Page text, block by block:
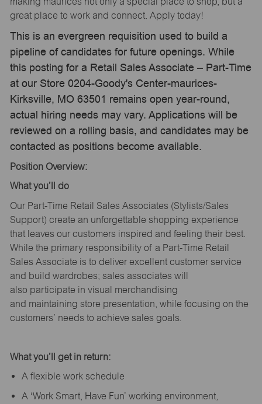
great place to work and connect. Apply today!
This is an evergreen requisition used to build a
pipeline of candidates for future openings. While
this posting for a Retail Sales Associate – Part-Time
at our Store 0204-Goody's Center-maurices-
Kirksville, MO 63501 remains open year-round,
actual hiring needs may vary. Applications will be
reviewed on a rolling basis, and candidates may be
contacted as positions become available.
Position Overview:
What you’ll
do
Our Part-Time Retail Sales Associates (Stylists/Sales
Support) create an unforgettable shopping experience
that leaves our customers inspired and feeling their best.
While the primary responsibility of a Part-Time Retail
Sales Associate is to deliver excellent customer service
and build wardrobes; sales associates will
also participate in visual merchandising
and maintaining store presentation, while focusing on the
customers’ needs to achieve sales goals.
What you’ll get in return:
A flexible work schedule
A ‘Work Smart, Have Fun’ working environment,